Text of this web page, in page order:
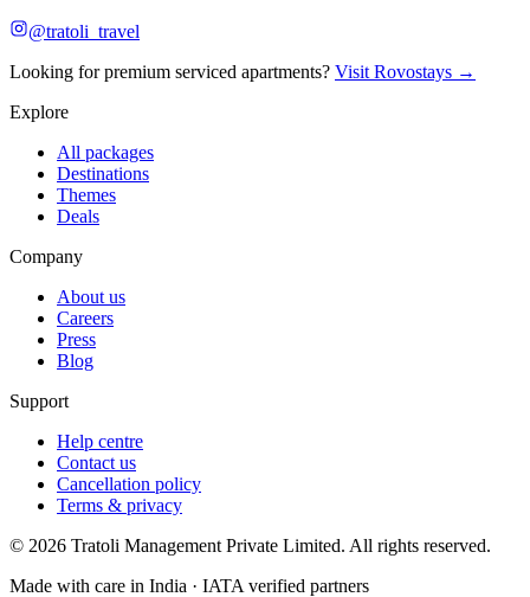
@tratoli_travel
Looking for premium serviced apartments? Visit Rovostays →
Explore
All packages
Destinations
Themes
Deals
Company
About us
Careers
Press
Blog
Support
Help centre
Contact us
Cancellation policy
Terms & privacy
© 2026 Tratoli Management Private Limited. All rights reserved.
Made with care in India · IATA verified partners